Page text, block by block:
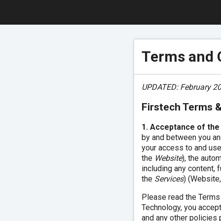
Terms and
UPDATED: February
Firstech Terms
1. Acceptance of
by and between you
your access to and
the Website), the
including any content,
the Services)
Please read the
Technology, you
and any other policies